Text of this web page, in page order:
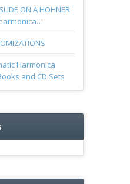
ON A HOHNER
Harmonica
and CD Sets